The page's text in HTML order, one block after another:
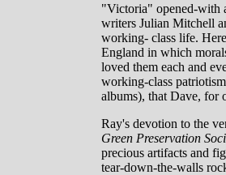
"Victoria" opened-with
writers Julian Mitchell
working- class life.
England in which
loved them each and
working-class
albums), that Dave, for
Ray's devotion to the
Green Preservation
precious artifacts and
tear-down-the-walls